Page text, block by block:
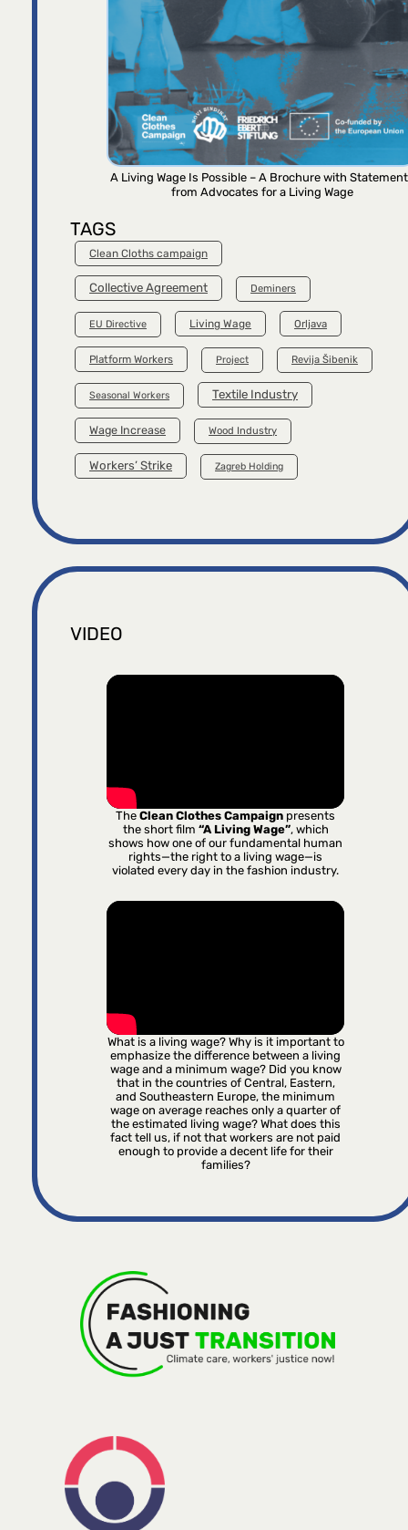
A Living Wage Is Possible – A Brochure with
from Advocates for a Living Wage
TAGS
Clean Cloths campaign
Collective Agreement Deminers
EU Directive Living Wage Orljava
Platform Workers Project Revija Šibenik
Seasonal Workers Textile Industry
Wage Increase Wood Industry
Workers’ Strike Zagreb Holding
VIDEO
TheClean Clothes Campaign presents
the short film “A Living Wage”, which
shows how one of our fundamental human
rights—the right to a living wage—is
violated every day in the fashion industry.
What is a living wage? Why is it important to
emphasize the difference between a living
wage and a minimum wage? Did you know
that in the countries of Central, Eastern,
and Southeastern Europe, the minimum
wage on average reaches only a quarter of
the estimated living wage? What does this
fact tell us, if not that workers are not paid
enough to provide a decent life for their
families?